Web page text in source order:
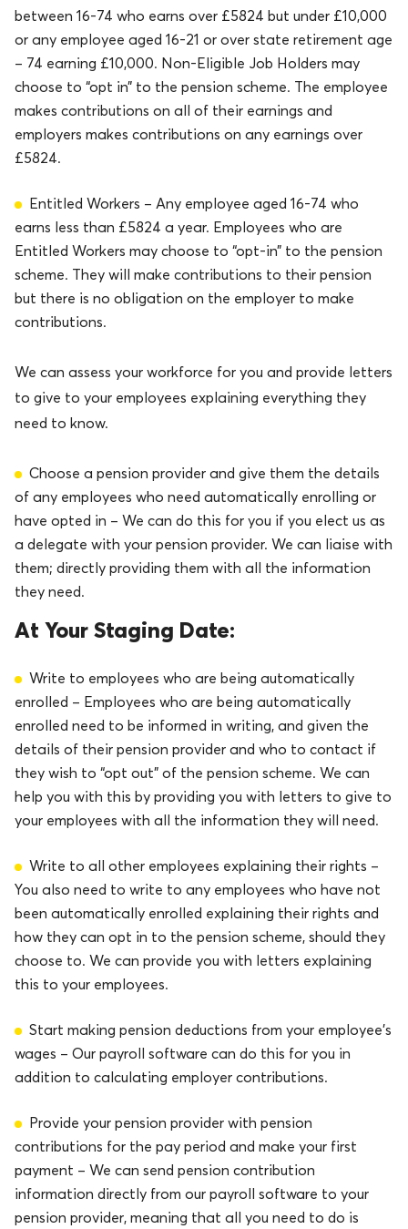
between 16-74 who earns over £5824 but under £10,000
or any employee aged 16-21 or over state retirement age
– 74 earning £10,000. Non-Eligible Job Holders may
choose to “opt in” to the pension scheme. The employee
makes contributions on all of their earnings and
employers makes contributions on any earnings over
£5824.
Entitled Workers – Any employee aged 16-74 who
earns less than £5824 a year. Employees who are
Entitled Workers may choose to “opt-in” to the pension
scheme. They will make contributions to their pension
but there is no obligation on the employer to make
contributions.
We can assess your workforce for you and provide letters
to give to your employees explaining everything they
need to know.
Choose a pension provider and give them the details
of any employees who need automatically enrolling or
have opted in – We can do this for you if you elect us as
a delegate with your pension provider. We can liaise with
them; directly providing them with all the information
they need.
At Your Staging Date:
Write to employees who are being automatically
enrolled – Employees who are being automatically
enrolled need to be informed in writing, and given the
details of their pension provider and who to contact if
they wish to “opt out” of the pension scheme. We can
help you with this by providing you with letters to give to
your employees with all the information they will need.
Write to all other employees explaining their rights –
You also need to write to any employees who have not
been automatically enrolled explaining their rights and
how they can opt in to the pension scheme, should they
choose to. We can provide you with letters explaining
this to your employees.
Start making pension deductions from your employee’s
wages – Our payroll software can do this for you in
addition to calculating employer contributions.
Provide your pension provider with pension
contributions for the pay period and make your first
payment – We can send pension contribution
information directly from our payroll software to your
pension provider, meaning that all you need to do is